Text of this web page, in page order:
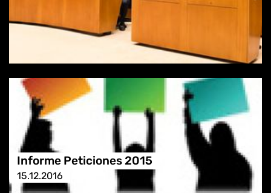
Informe Peticiones 2015
15.12.2016